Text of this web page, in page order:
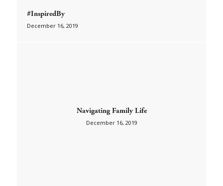
#InspiredBy
December 16, 2019
Navigating Family Life
December 16, 2019